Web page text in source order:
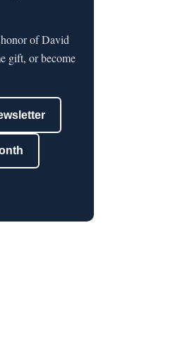
of David
gift, or become